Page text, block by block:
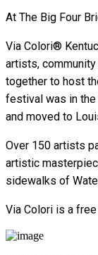
At The Big Four
Via Colori®
artists,
together to host
festival was in
and moved to
Over 150 artists
artistic
sidewalks of
Via Colori is a